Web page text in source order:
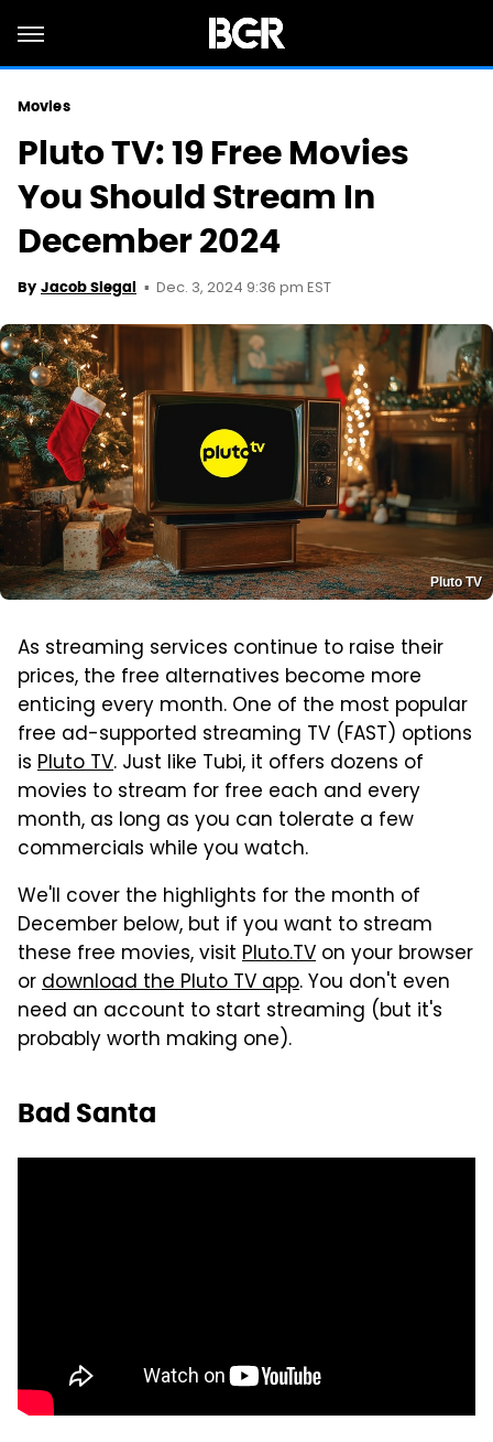
Movies
Pluto TV: 19 Free Movies
You Should Stream In
December 2024
By Jacob Siegal Dec. 3, 2024 9:36 pm EST
Pluto TV
As streaming services continue to raise their
prices, the free alternatives become more
enticing every month. One of the most popular
free ad-supported streaming TV (FAST) options
is Pluto TV. Just like Tubi, it offers dozens of
movies to stream for free each and every
month, as long as you can tolerate a few
commercials while you watch.
We'll cover the highlights for the month of
December below, but if you want to stream
these free movies, visit Pluto.TV on your browser
ordownload the Pluto TV app. You don't even
need an account to start streaming (but it's
probably worth making one).
Bad Santa